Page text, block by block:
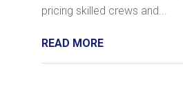
pricing skilled crews and...
READ MORE